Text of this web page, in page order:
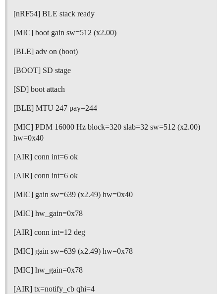
[nRF54] BLE stack ready
[MIC] boot gain sw=512 (x2.00)
[BLE] adv on (boot)
[BOOT] SD stage
[SD] boot attach
[BLE] MTU 247 pay=244
[MIC] PDM 16000 Hz block=320 slab=32 sw=512 (x2.00)
hw=0x40
[AIR] conn int=6 ok
[AIR] conn int=6 ok
[MIC] gain sw=639 (x2.49) hw=0x40
[MIC] hw_gain=0x78
[AIR] conn int=12 deg
[MIC] gain sw=639 (x2.49) hw=0x78
[MIC] hw_gain=0x78
[AIR] tx=notify_cb qhi=4